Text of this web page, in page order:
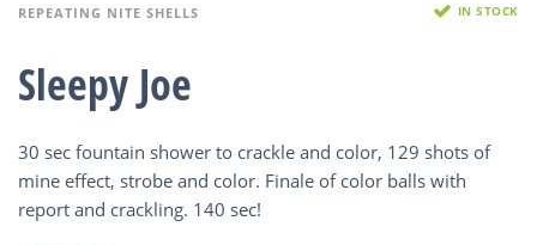
REPEATING NITE SHELLS IN STOCK
Sleepy Joe
30 sec fountain shower to crackle and color, 129 shots of
mine effect, strobe and color. Finale of color balls with
report and crackling. 140 sec!